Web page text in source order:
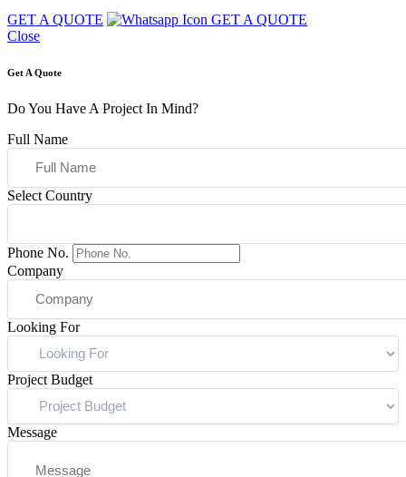
GET A QUOTE
GET A QUOTE
Close
Get A Quote
Do You Have A Project In Mind?
Full Name
Select Country
Phone No.
Company
Looking For
Project Budget
Message